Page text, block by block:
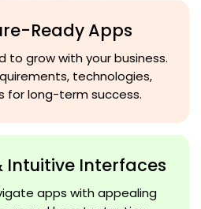
Ready Apps
to grow with your business.
technologies,
for long-term success.
Intuitive Interfaces
apps with appealing